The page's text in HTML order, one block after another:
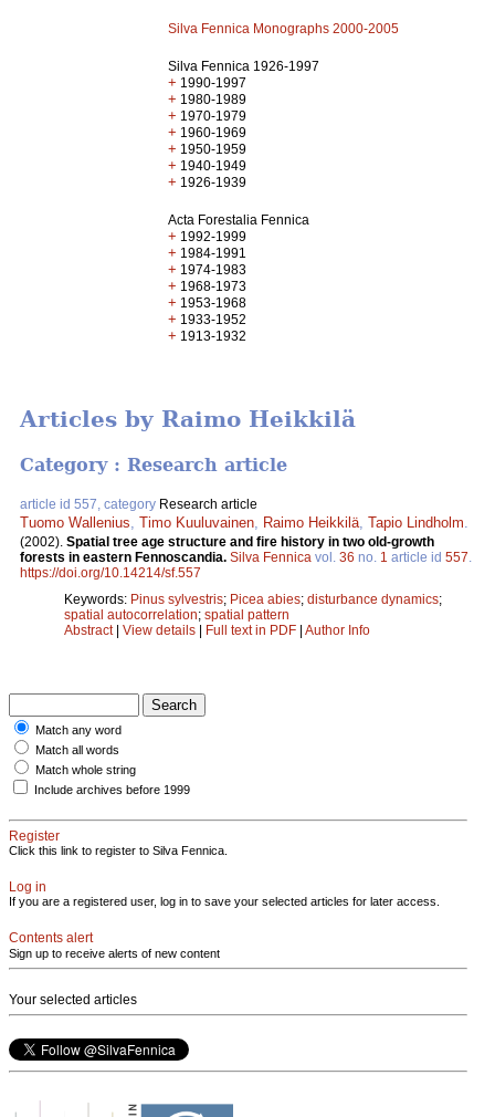
Silva Fennica Monographs 2000-2005
Silva Fennica 1926-1997
+ 1990-1997
+ 1980-1989
+ 1970-1979
+ 1960-1969
+ 1950-1959
+ 1940-1949
+ 1926-1939
Acta Forestalia Fennica
+ 1992-1999
+ 1984-1991
+ 1974-1983
+ 1968-1973
+ 1953-1968
+ 1933-1952
+ 1913-1932
Articles by Raimo Heikkilä
Category : Research article
article id 557, category Research article
Tuomo Wallenius Timo Kuuluvainen Raimo Heikkilä Tapio Lindholm
(2002). Spatial tree age structure and fire history in two old-growth
forests in eastern Fennoscandia. Silva Fennica vol. 36 no. 1 article id 557
https://doi.org/10.14214/sf.557
Keywords: Pinus sylvestris; Picea abies; disturbance dynamics;
spatial autocorrelation; spatial pattern
Abstract| View details | Full text in PDF | Author Info
Match any word
Match all words
Match whole string
Include archives before 1999
Register
Click this link to register to Silva Fennica.
Log in
If you are a registered user, log in to save your selected articles for later access.
Contents alert
Sign up to receive alerts of new content
Your selected articles